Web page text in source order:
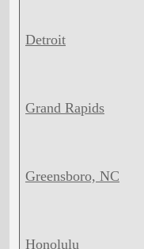
Detroit
Grand Rapids
Greensboro, NC
Honolulu